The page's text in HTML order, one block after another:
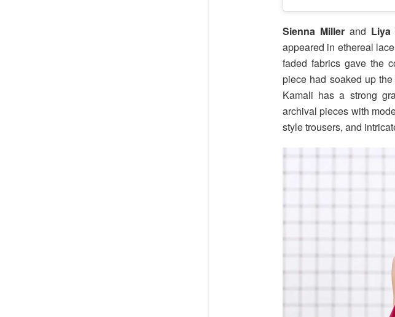
Sienna Millerand Liya
appeared in ethereal
faded fabrics gave the
piece had soaked up
Kamali has a strong
archival pieces with
style trousers, and